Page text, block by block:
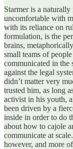
Starmer is a
uncomfortable with
with its reliance on
formulation, is the
brains,
small teams of
communicated in the
against the legal
didn’t matter very
trusted him, as long
activist in his youth,
been driven by a
inside in order to do
about how to cajole
communicate at
however, and more